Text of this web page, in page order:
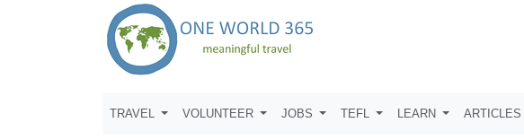
TRAVEL VOLUNTEER JOBS TEFL LEARN ARTICLES